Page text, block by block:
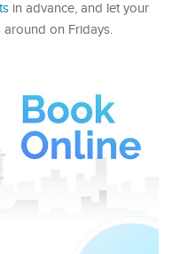
in advance, and let your
on Fridays.